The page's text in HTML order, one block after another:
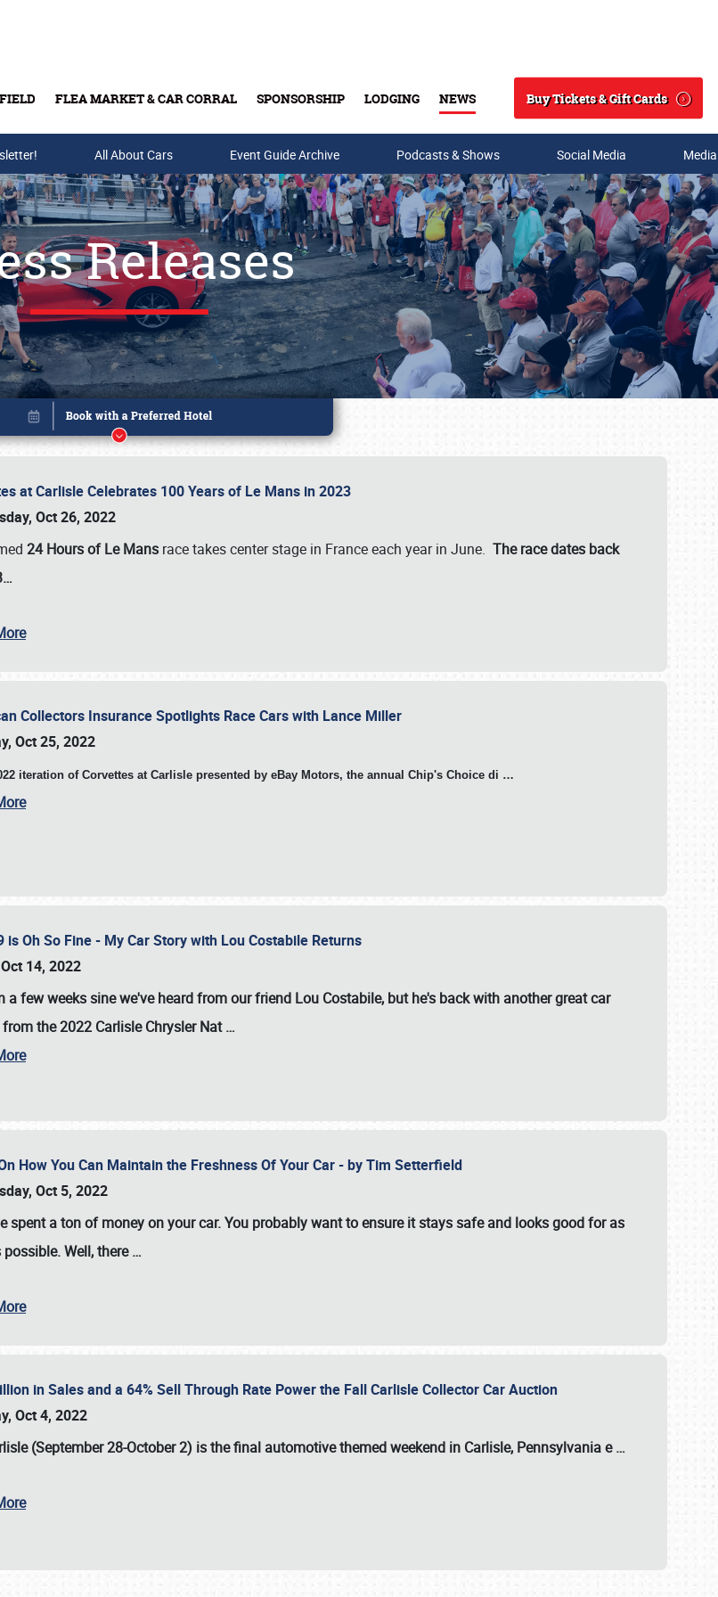
FLEA MARKET & CAR CORRAL SPONSORSHIP LODGING NEWS
Search
Buy Tickets & Gift Cards
Buy Tickets & Gift Cards
All About Cars Event Guide Archive Podcasts & Shows Social Media
Releases
at Carlisle Celebrates 100 Years of Le Mans in 2023
Oct 26, 2022
24 Hours of Le Mans race takes center stage in France each year in June. The race dates back
Collectors Insurance Spotlights Race Cars with Lance Miller
Oct 25, 2022
iteration of Corvettes at Carlisle presented by eBay Motors, the annual Chip's Choice di …
is Oh So Fine - My Car Story with Lou Costabile Returns
14, 2022
a few weeks sine we've heard from our friend Lou Costabile, but he's back with another great car
the 2022 Carlisle Chrysler Nat…
How You Can Maintain the Freshness Of Your Car - by Tim Setterfield
Oct 5, 2022
spent a ton of money on your car. You probably want to ensure it stays safe and looks good for as
Well, there…
in Sales and a 64% Sell Through Rate Power the Fall Carlisle Collector Car Auction
Oct 4, 2022
(September 28-October 2) is the final automotive themed weekend in Carlisle, Pennsylvania e…
Book online or call (800) 216-1876